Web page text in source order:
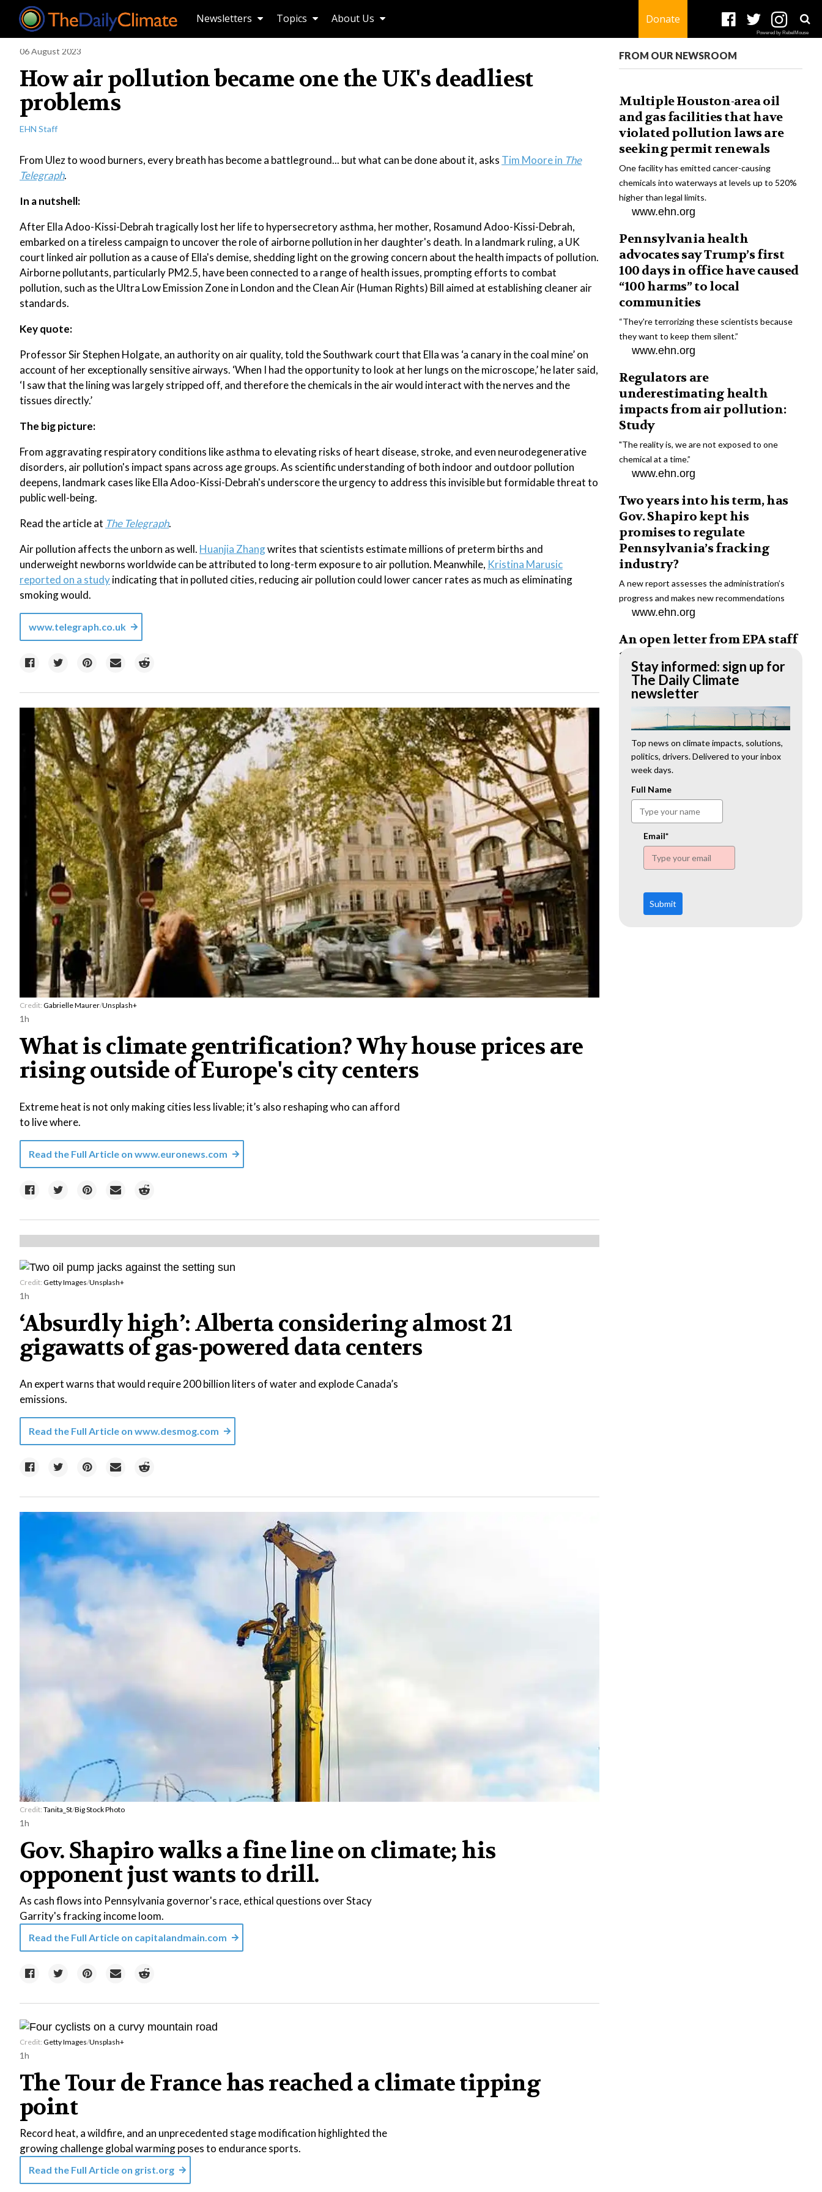
Newsletters Topics About Us Donate
Powered by RebelMouse
06 August 2023
How air pollution became one the UK's deadliest
problems
EHN Staff
From Ulez to wood burners, every breath has become a battleground... but what can be done about it, asks Tim Moore in The
Telegraph.
In a nutshell:
After Ella Adoo-Kissi-Debrah tragically lost her life to hypersecretory asthma, her mother, Rosamund Adoo-Kissi-Debrah,
embarked on a tireless campaign to uncover the role of airborne pollution in her daughter's death. In a landmark ruling, a UK
court linked air pollution as a cause of Ella's demise, shedding light on the growing concern about the health impacts of pollution.
Airborne pollutants, particularly PM2.5, have been connected to a range of health issues, prompting efforts to combat
pollution, such as the Ultra Low Emission Zone in London and the Clean Air (Human Rights) Bill aimed at establishing cleaner air
standards.
Key quote:
Professor Sir Stephen Holgate, an authority on air quality, told the Southwark court that Ella was ‘a canary in the coal mine’ on
account of her exceptionally sensitive airways. ‘When I had the opportunity to look at her lungs on the microscope,’ he later said,
‘I saw that the lining was largely stripped off, and therefore the chemicals in the air would interact with the nerves and the
tissues directly.’
The big picture:
From aggravating respiratory conditions like asthma to elevating risks of heart disease, stroke, and even neurodegenerative
disorders, air pollution's impact spans across age groups. As scientific understanding of both indoor and outdoor pollution
deepens, landmark cases like Ella Adoo-Kissi-Debrah's underscore the urgency to address this invisible but formidable threat to
public well-being.
Read the article at The Telegraph.
Air pollution affects the unborn as well. Huanjia Zhangwrites that scientists estimate millions of preterm births and
underweight newborns worldwide can be attributed to long-term exposure to air pollution. Meanwhile, Kristina Marusic
reported on a studyindicating that in polluted cities, reducing air pollution could lower cancer rates as much as eliminating
smoking would.
www.telegraph.co.uk
Credit: Gabrielle Maurer/Unsplash+
1h
What is climate gentrification? Why house prices are
rising outside of Europe's city centers
Extreme heat is not only making cities less livable; it’s also reshaping who can afford
to live where.
Read the Full Article on www.euronews.com
Credit: Getty Images/Unsplash+
1h
‘Absurdly high’: Alberta considering almost 21
gigawatts of gas-powered data centers
An expert warns that would require 200 billion liters of water and explode Canada’s
emissions.
Read the Full Article on www.desmog.com
Credit: Tanita_St/Big Stock Photo
1h
Gov. Shapiro walks a fine line on climate; his
opponent just wants to drill.
As cash flows into Pennsylvania governor's race, ethical questions over Stacy
Garrity's fracking income loom.
Read the Full Article on capitalandmain.com
Credit: Getty Images/Unsplash+
1h
The Tour de France has reached a climate tipping
point
Record heat, a wildfire, and an unprecedented stage modification highlighted the
growing challenge global warming poses to endurance sports.
Read the Full Article on grist.org
FROM OUR NEWSROOM
Multiple Houston-area oil
and gas facilities that have
violated pollution laws are
seeking permit renewals
One facility has emitted cancer-causing
chemicals into waterways at levels up to 520%
higher than legal limits.
www.ehn.org
Pennsylvania health
advocates say Trump’s first
100 days in office have caused
“100 harms” to local
communities
“They're terrorizing these scientists because
they want to keep them silent.”
www.ehn.org
Regulators are
underestimating health
impacts from air pollution:
Study
"The reality is, we are not exposed to one
chemical at a time.”
www.ehn.org
Two years into his term, has
Gov. Shapiro kept his
promises to regulate
Pennsylvania’s fracking
industry?
A new report assesses the administration’s
progress and makes new recommendations
www.ehn.org
An open letter from EPA staff
to the American public
“We cannot stand by and allow this to happen.
We need to hold this administration
www.ehn.org
New evidence links heavy
metal pollution with wildfire
retardants
“The chemical black box” that blankets wildfire-
impacted areas is increasingly under scrutiny.
www.ehn.org
Stay informed: sign up for
The Daily Climate
newsletter
Top news on climate impacts, solutions,
politics, drivers. Delivered to your inbox
week days.
Full Name
Email*
Submit